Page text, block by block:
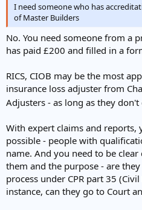
I need someone who has
of Master Builders
No. You need someone from a
has paid £200 and filled in a
RICS, CIOB may be the most
insurance loss adjuster from
Adjusters - as long as they
With expert claims and reports,
possible - people with
name. And you need to be
them and the purpose - are
process under CPR part 35
instance, can they go to Court